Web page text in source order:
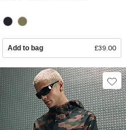
Add to bag £39.00